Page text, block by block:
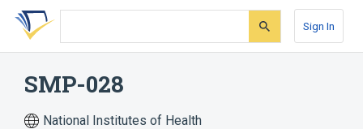
Skip
search
Skip
Skip
account
Sign In
SMP-028
National Institutes of Health